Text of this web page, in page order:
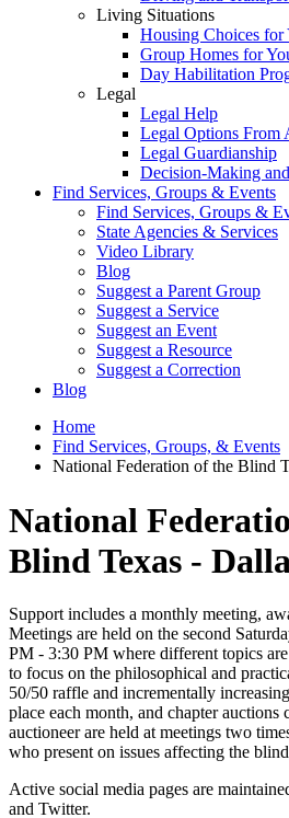
Living Situations
Housing Choices for
Group Homes for
Day Habilitation
Legal
Legal Help
Legal Options From
Legal Guardianship
Decision-Making
Find Services, Groups & Events
Find Services, Groups &
State Agencies & Services
Video Library
Blog
Suggest a Parent Group
Suggest a Service
Suggest an Event
Suggest a Resource
Suggest a Correction
Blog
Home
Find Services, Groups, & Events
National Federation of the Blind
National
Blind Texas -
Support includes a monthly meeting,
Meetings are held on the second
PM - 3:30 PM where different topics
to focus on the philosophical and
50/50 raffle and incrementally
place each month, and chapter auctions
auctioneer are held at meetings two
who present on issues affecting the
Active social media pages are
and Twitter.